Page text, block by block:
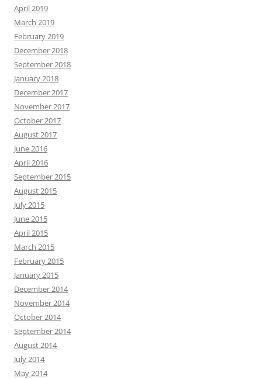
April 2019
March 2019
February 2019
December 2018
September 2018
January 2018
December 2017
November 2017
October 2017
August 2017
June 2016
April 2016
September 2015
August 2015
July 2015
June 2015
April 2015
March 2015
February 2015
January 2015
December 2014
November 2014
October 2014
September 2014
August 2014
July 2014
May 2014